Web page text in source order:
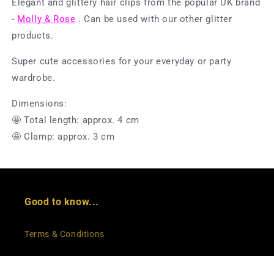
Elegant and glittery hair clips from the popular UK brand
- Molly & Rose . Can be used with our other glitter
products.
Super cute accessories for your everyday or party
wardrobe.
Dimensions:
🤩 Total length: approx. 4 cm
🤩 Clamp: approx. 3 cm
Good to know...
Terms & Conditions